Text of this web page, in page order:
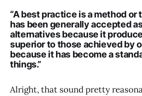
“Abest practice is a method or
has beengenerally accepted
alternatives because it
superior to those achieved by
because it has become a
things.”
Alright, that sound pretty